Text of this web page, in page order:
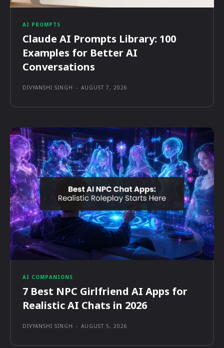
AI PROMPTS
Claude AI Prompts Library: 100
Examples for Better AI
Conversations
DIVYANSHI SINGH - AUGUST 7, 2026
AI COMPANIONS
7 Best NPC Girlfriend AI Apps for
Realistic AI Chats in 2026
DIVYANSHI SINGH - AUGUST 5, 2026